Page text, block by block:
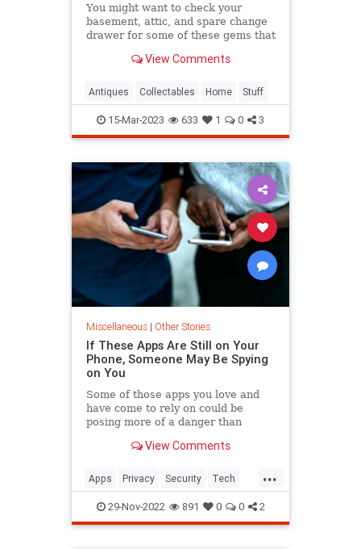
You might want to check your
basement, attic, and spare change
drawer for some of these gems that
View Comments
Antiques Collectables Home Stuff
15-Mar-2023 633 1 0 3
Miscellaneous| Other Stories
If These Apps Are Still on Your
Phone, Someone May Be Spying
on You
Some of those apps you love and
have come to rely on could be
posing more of a danger than
need to know.View Comments
...
Apps Privacy Security Tech
Technology
29-Nov-2022 891 0 0 2